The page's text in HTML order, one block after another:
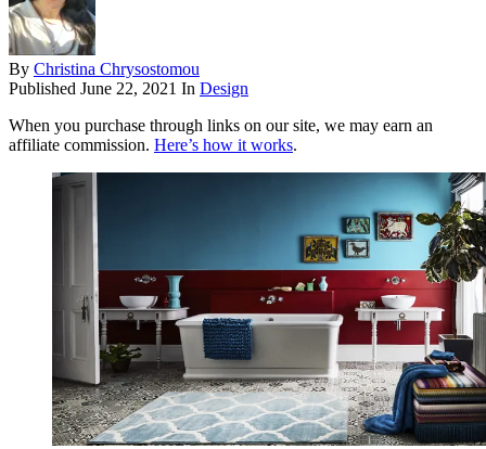
By Christina Chrysostomou
Published June 22, 2021 In Design
When you purchase through links on our site, we may earn an
affiliate commission. Here’s how it works.